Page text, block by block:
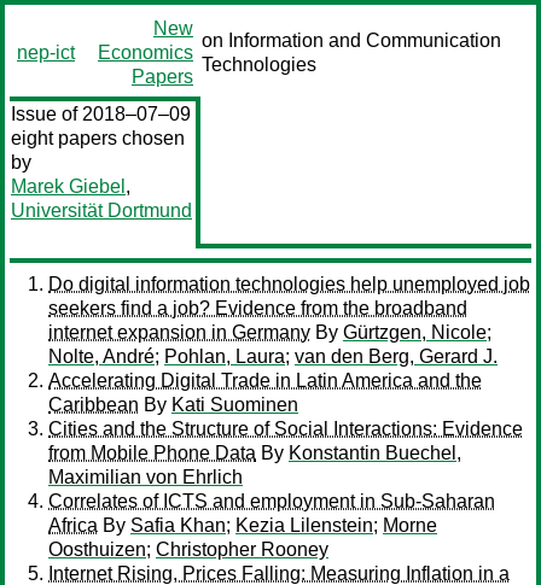
nep-ict
New
Economics
Papers
on Information and Communication
Technologies
Issue of 2018–07–09
eight papers chosen
by
Marek Giebel ,
Universität Dortmund
Do digital information technologies help unemployed job
seekers find a job? Evidence from the broadband
internet expansion in Germany By Gürtzgen, Nicole;
Nolte, André; Pohlan, Laura; van den Berg, Gerard J.
Accelerating Digital Trade in Latin America and the
Caribbean By Kati Suominen
Cities and the Structure of Social Interactions: Evidence
from Mobile Phone Data By Konstantin Buechel,
Maximilian von Ehrlich
Correlates of ICTS and employment in Sub-Saharan
Africa By Safia Khan; Kezia Lilenstein; Morne
Oosthuizen; Christopher Rooney
Internet Rising, Prices Falling: Measuring Inflation in a